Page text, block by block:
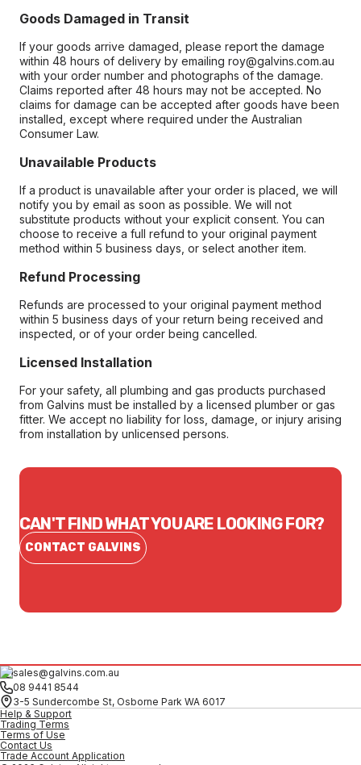
Goods Damaged in Transit
If your goods arrive damaged, please report the damage
within 48 hours of delivery by emailing roy@galvins.com.au
with your order number and photographs of the damage.
Claims reported after 48 hours may not be accepted. No
claims for damage can be accepted after goods have been
installed, except where required under the Australian
Consumer Law.
Unavailable Products
If a product is unavailable after your order is placed, we will
notify you by email as soon as possible. We will not
substitute products without your explicit consent. You can
choose to receive a full refund to your original payment
method within 5 business days, or select another item.
Refund Processing
Refunds are processed to your original payment method
within 5 business days of your return being received and
inspected, or of your order being cancelled.
Licensed Installation
For your safety, all plumbing and gas products purchased
from Galvins must be installed by a licensed plumber or gas
fitter. We accept no liability for loss, damage, or injury arising
from installation by unlicensed persons.
CAN'T FIND WHAT YOU ARE LOOKING FOR?
CONTACT GALVINS
sales@galvins.com.au
08 9441 8544
3-5 Sundercombe St, Osborne Park WA 6017
Help & Support
Trading Terms
Terms of Use
Contact Us
Trade Account Application